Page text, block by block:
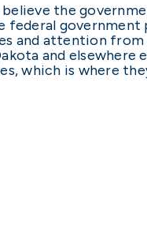
believe the
government
and attention
and
which is where